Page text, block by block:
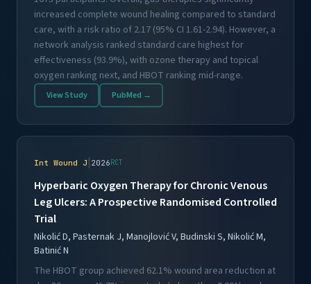
increased complete wound healing compared to standard
care, with a risk ratio of 2.17 (95% CI 1.61-2.94). However, a
network analysis ranked standard care highest for
effectiveness (93.9%), with ozone therapy and topical
oxygen ranking next, and HBOT ranking mid-range.
View Study PubMed →
Int Wound J | 2026 RCT
Hyperbaric Oxygen Therapy for Chronic Venous
Leg Ulcers: A Prospective Randomised Controlled
Trial
Nikolić D, Pasternak J, Manojlović V, Budinski S, Nikolić M,
Batinić N
The HBOT group achieved 62.1% wound area reduction at